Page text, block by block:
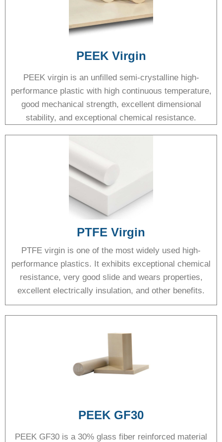
PEEK Virgin
PEEK virgin is an unfilled semi-crystalline high-
performance plastic with high continuous temperature,
good mechanical strength, excellent dimensional
stability, and exceptional chemical resistance.
PTFE Virgin
PTFE virgin is one of the most widely used high-
performance plastics. It exhibits exceptional chemical
resistance, very good slide and wears properties,
excellent electrically insulation, and other benefits.
PEEK GF30
PEEK GF30 is a 30% glass fiber reinforced material